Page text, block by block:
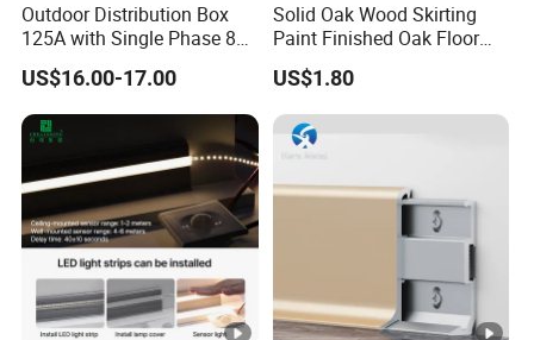
Outdoor Distribution Box
125A with Single Phase 8
Positions
US$16.00-17.00
Solid Oak Wood Skirting
Paint Finished Oak Floor
Skirting Oak Wood
Baseboard
US$1.80